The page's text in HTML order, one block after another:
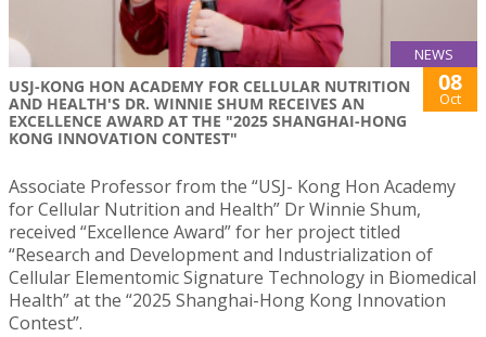
NEWS
USJ-KONG HON ACADEMY FOR CELLULAR NUTRITION
AND HEALTH'S DR. WINNIE SHUM RECEIVES AN
EXCELLENCE AWARD AT THE "2025 SHANGHAI-HONG
KONG INNOVATION CONTEST"
08
Oct
Associate Professor from the “USJ- Kong Hon Academy
for Cellular Nutrition and Health” Dr Winnie Shum,
received “Excellence Award” for her project titled
“Research and Development and Industrialization of
Cellular Elementomic Signature Technology in Biomedical
Health” at the “2025 Shanghai-Hong Kong Innovation
Contest”.